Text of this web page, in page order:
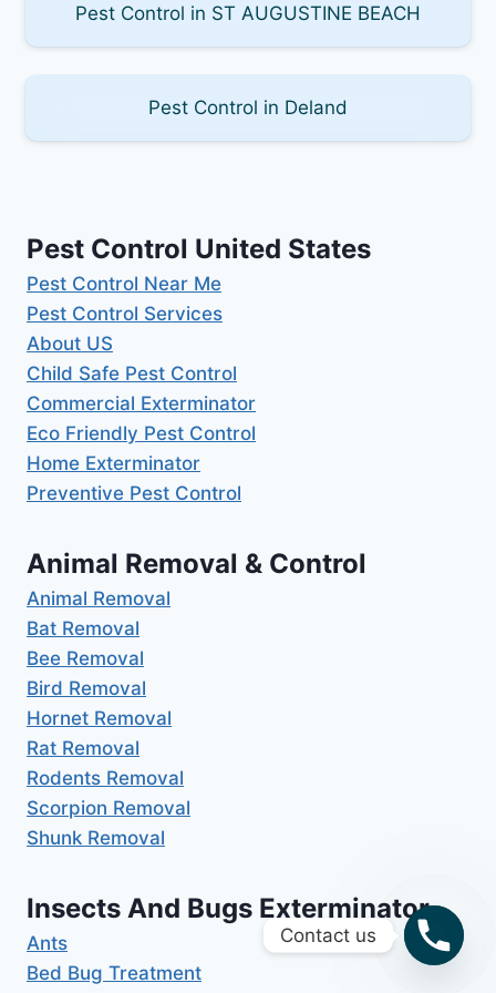
Pest Control in ST AUGUSTINE BEACH
Pest Control in Deland
Pest Control United States
Pest Control Near Me
Pest Control Services
About US
Child Safe Pest Control
Commercial Exterminator
Eco Friendly Pest Control
Home Exterminator
Preventive Pest Control
Animal Removal & Control
Animal Removal
Bat Removal
Bee Removal
Bird Removal
Hornet Removal
Rat Removal
Rodents Removal
Scorpion Removal
Shunk Removal
Insects And Bugs Exterminator
Ants
Bed Bug Treatment
Contact us